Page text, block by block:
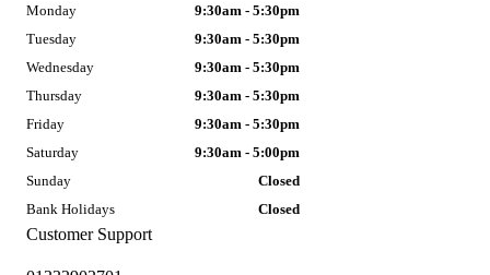
Customer Support
Monday
9:30am - 5:30pm
Tuesday
9:30am - 5:30pm
Wednesday
9:30am - 5:30pm
Thursday
9:30am - 5:30pm
Friday
9:30am - 5:30pm
Saturday
9:30am - 5:00pm
Sunday
Closed
Bank Holidays
Closed